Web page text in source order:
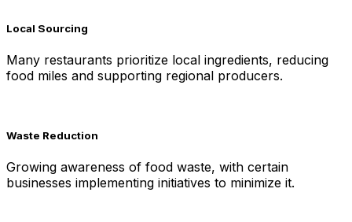
Local Sourcing
Many restaurants prioritize local ingredients, reducing
food miles and supporting regional producers.
Waste Reduction
Growing awareness of food waste, with certain
businesses implementing initiatives to minimize it.